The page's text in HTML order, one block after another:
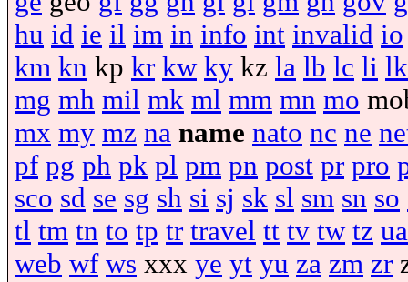
hu id ie il im in info int invalid io
km kn kp kr kw ky kz la lb lc li lk
mg mh mil mk ml mm mn mo
mx my mz na name nato nc ne
pf pg ph pk pl pm pn post pr pro
sco sd se sg sh si sj sk sl sm sn so
tl tm tn to tp tr travel tt tv tw tz ua
web wf ws xxx ye yt yu za zm zr